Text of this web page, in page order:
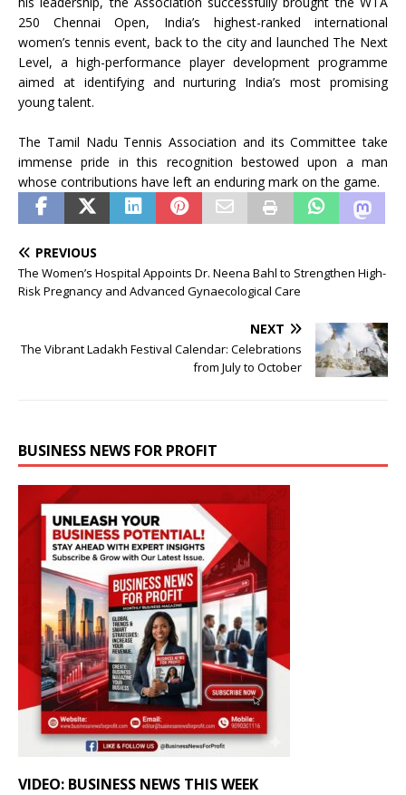
250 Chennai Open, India’s highest-ranked international
women’s tennis event, back to the city and launched The Next
Level, a high-performance player development programme
aimed at identifying and nurturing India’s most promising
young talent.
The Tamil Nadu Tennis Association and its Committee take
immense pride in this recognition bestowed upon a man
whose contributions have left an enduring mark on the game.
PREVIOUS
The Women’s Hospital Appoints Dr. Neena Bahl to Strengthen High-
Risk Pregnancy and Advanced Gynaecological Care
NEXT
The Vibrant Ladakh Festival Calendar: Celebrations
from July to October
BUSINESS NEWS FOR PROFIT
VIDEO: BUSINESS NEWS THIS WEEK